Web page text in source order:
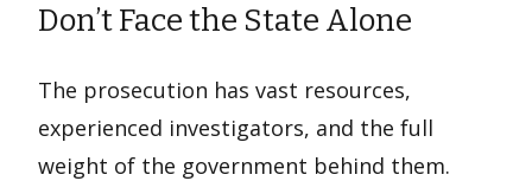
Don’t Face the State Alone
The prosecution has vast resources,
experienced investigators, and the full
weight of the government behind them.